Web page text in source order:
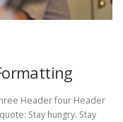
Header four Header
Stay hungry. Stay